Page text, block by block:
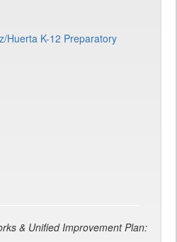
& Unified Improvement Plan: